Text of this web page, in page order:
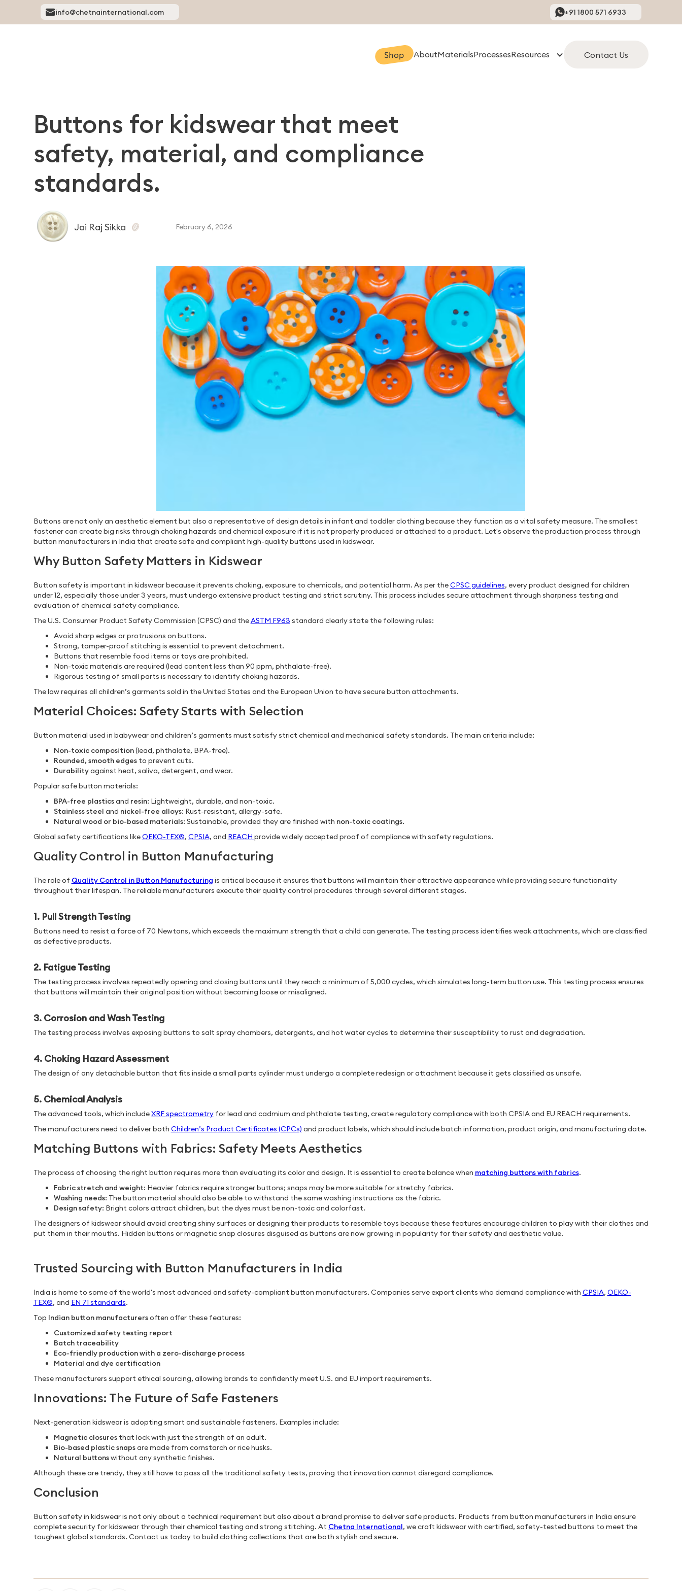
info@chetnainternational.com +91 1800 571 6933
Shop AboutMaterialsProcessesResources Contact Us
Buttons for kidswear that meet
safety, material, and compliance
standards.
Jai Raj Sikka February 6, 2026
Buttons are not only an aesthetic element but also a representative of design details in infant and toddler clothing because they function as a vital safety measure. The smallest
fastener can create big risks through choking hazards and chemical exposure if it is not properly produced or attached to a product. Let's observe the production process through
button manufacturers in India that create safe and compliant high-quality buttons used in kidswear.
Why Button Safety Matters in Kidswear
Button safety is important in kidswear because it prevents choking, exposure to chemicals, and potential harm. As per theCPSC guidelines, every product designed for children
under 12, especially those under 3 years, must undergo extensive product testing and strict scrutiny. This process includes secure attachment through sharpness testing and
evaluation of chemical safety compliance.
The U.S. Consumer Product Safety Commission (CPSC) and theASTM F963 standard clearly state the following rules:
Avoid sharp edges or protrusions on buttons.
Strong, tamper-proof stitching is essential to prevent detachment.
Buttons that resemble food items or toys are prohibited.
Non-toxic materials are required (lead content less than 90 ppm, phthalate-free).
Rigorous testing of small parts is necessary to identify choking hazards.
The law requires all children’s garments sold in the United States and the European Union to have secure button attachments.
Material Choices: Safety Starts with Selection
Button material used in babywear and children’s garments must satisfy strict chemical and mechanical safety standards. The main criteria include:
Non-toxic composition(lead, phthalate, BPA-free).
Rounded, smooth edgesto prevent cuts.
Durabilityagainst heat, saliva, detergent, and wear.
Popular safe button materials:
BPA-free plasticsand resin: Lightweight, durable, and non-toxic.
Stainless steel and nickel-free alloys: Rust-resistant, allergy-safe.
Natural wood or bio-based materials: Sustainable, provided they are finished with non-toxic coatings.
Global safety certifications likeOEKO-TEX®, CPSIA, and REACH provide widely accepted proof of compliance with safety regulations.
Quality Control in Button Manufacturing
The role of Quality Control in Button Manufacturing is critical because it ensures that buttons will maintain their attractive appearance while providing secure functionality
throughout their lifespan. The reliable manufacturers execute their quality control procedures through several different stages.
1. Pull Strength Testing
Buttons need to resist a force of 70 Newtons, which exceeds the maximum strength that a child can generate. The testing process identifies weak attachments, which are classified
as defective products.
2. Fatigue Testing
The testing process involves repeatedly opening and closing buttons until they reach a minimum of 5,000 cycles, which simulates long-term button use. This testing process ensures
that buttons will maintain their original position without becoming loose or misaligned.
3. Corrosion and Wash Testing
The testing process involves exposing buttons to salt spray chambers, detergents, and hot water cycles to determine their susceptibility to rust and degradation.
4. Choking Hazard Assessment
The design of any detachable button that fits inside a small parts cylinder must undergo a complete redesign or attachment because it gets classified as unsafe.
5. Chemical Analysis
The advanced tools, which includeXRF spectrometryfor lead and cadmium and phthalate testing, create regulatory compliance with both CPSIA and EU REACH requirements.
The manufacturers need to deliver both Children’s Product Certificates (CPCs) and product labels, which should include batch information, product origin, and manufacturing date.
Matching Buttons with Fabrics: Safety Meets Aesthetics
The process of choosing the right button requires more than evaluating its color and design. It is essential to create balance when matching buttons with fabrics.
Fabric stretch and weight: Heavier fabrics require stronger buttons; snaps may be more suitable for stretchy fabrics.
Washing needs: The button material should also be able to withstand the same washing instructions as the fabric.
Design safety: Bright colors attract children, but the dyes must be non-toxic and colorfast.
The designers of kidswear should avoid creating shiny surfaces or designing their products to resemble toys because these features encourage children to play with their clothes and
put them in their mouths. Hidden buttons or magnetic snap closures disguised as buttons are now growing in popularity for their safety and aesthetic value.
Trusted Sourcing with Button Manufacturers in India
India is home to some of the world's most advanced and safety-compliant button manufacturers. Companies serve export clients who demand compliance with CPSIA, OEKO-
TEX®, and EN 71 standards.
Top Indian button manufacturersoften offer these features:
Customized safety testing report
Batch traceability
Eco-friendly production with a zero-discharge process
Material and dye certification
These manufacturers support ethical sourcing, allowing brands to confidently meet U.S. and EU import requirements.
Innovations: The Future of Safe Fasteners
Next-generation kidswear is adopting smart and sustainable fasteners. Examples include:
Magnetic closuresthat lock with just the strength of an adult.
Bio-based plastic snapsare made from cornstarch or rice husks.
Natural buttonswithout any synthetic finishes.
Although these are trendy, they still have to pass all the traditional safety tests, proving that innovation cannot disregard compliance.
Conclusion
Button safety in kidswear is not only about a technical requirement but also about a brand promise to deliver safe products. Products from button manufacturers in India ensure
complete security for kidswear through their chemical testing and strong stitching. At Chetna International, we craft kidswear with certified, safety-tested buttons to meet the
toughest global standards. Contact us today to build clothing collections that are both stylish and secure.